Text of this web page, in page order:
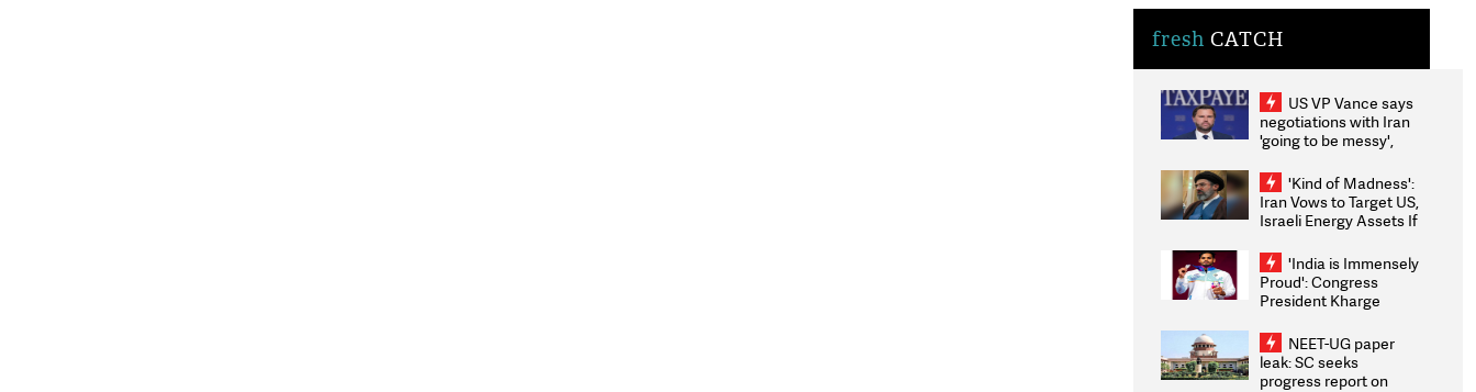
fresh CATCH
US VP Vance says
negotiations with Iran
'going to be messy',
'Kind of Madness':
Iran Vows to Target US,
Israeli Energy Assets If
Weighs Fresh Strikes
'India is Immensely
Proud': Congress
President Kharge
2026 Medallists
NEET-UG paper
leak: SC seeks
progress report on